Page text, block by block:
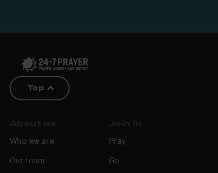
Top
Who we are
Our team
Pray
Go